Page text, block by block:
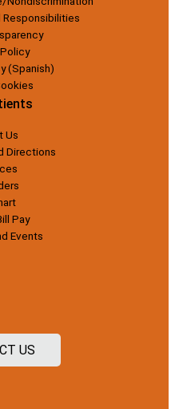
Responsibilities
(Spanish)
Us
Directions
Pay
Events
US